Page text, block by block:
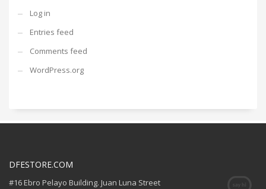
Log in
Entries feed
Comments feed
WordPress.org
DFESTORE.COM
#16 Ebro Pelayo Building. Juan Luna Street